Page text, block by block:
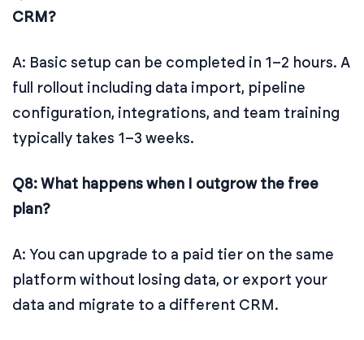
CRM?
A: Basic setup can be completed in 1–2 hours. A
full rollout including data import, pipeline
configuration, integrations, and team training
typically takes 1–3 weeks.
Q8: What happens when I outgrow the free
plan?
A: You can upgrade to a paid tier on the same
platform without losing data, or export your
data and migrate to a different CRM.